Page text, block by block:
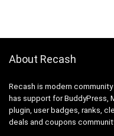
About Recash
Recash is modern
has support for BuddyPress,
plugin, user badges, ranks,
deals and coupons